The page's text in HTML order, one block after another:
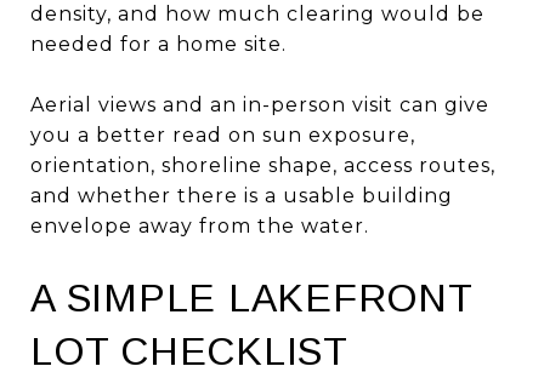
density, and how much clearing would be
needed for a home site.
Aerial views and an in-person visit can give
you a better read on sun exposure,
orientation, shoreline shape, access routes,
and whether there is a usable building
envelope away from the water.
A SIMPLE LAKEFRONT
LOT CHECKLIST